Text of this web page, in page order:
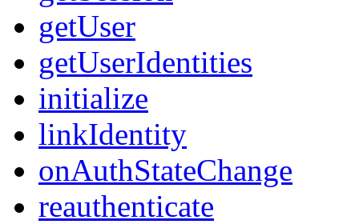
getUser
getUserIdentities
initialize
linkIdentity
onAuthStateChange
reauthenticate